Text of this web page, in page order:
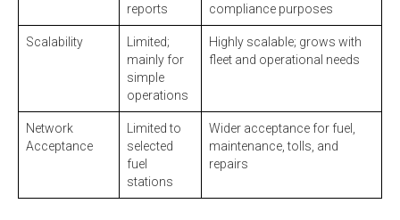
reports
compliance purposes
Scalability
Limited;
mainly for
simple
operations
Highly scalable; grows with
fleet and operational needs
Network
Acceptance
Limited to
selected
fuel
stations
Wider acceptance for fuel,
maintenance, tolls, and
repairs